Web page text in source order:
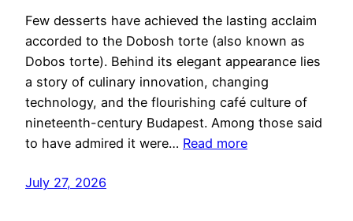
Few desserts have achieved the lasting acclaim
accorded to the Dobosh torte (also known as
Dobos torte). Behind its elegant appearance lies
a story of culinary innovation, changing
technology, and the flourishing café culture of
nineteenth-century Budapest. Among those said
to have admired it were… Read more
July 27, 2026